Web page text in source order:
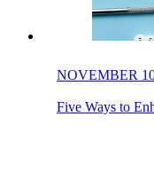
NOVEMBER
Five Ways to